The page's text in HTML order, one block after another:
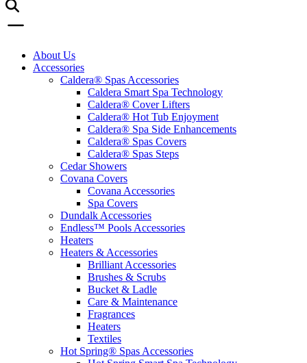
About Us
Accessories
Caldera® Spas Accessories
Caldera Smart Spa Technology
Caldera® Cover Lifters
Caldera® Hot Tub Enjoyment
Caldera® Spa Side Enhancements
Caldera® Spas Covers
Caldera® Spas Steps
Cedar Showers
Covana Covers
Covana Accessories
Spa Covers
Dundalk Accessories
Endless™ Pools Accessories
Heaters
Heaters & Accessories
Brilliant Accessories
Brushes & Scrubs
Bucket & Ladle
Care & Maintenance
Fragrances
Heaters
Textiles
Hot Spring® Spas Accessories